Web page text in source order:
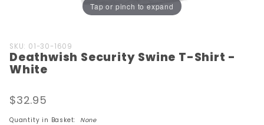
Tap or pinch to expand
Purchase
Deathwish
Security
Shirt -
White
SKU: 01-30-1609
Deathwish Security Swine T-Shirt -
White
$32.95
Quantity in Basket: None